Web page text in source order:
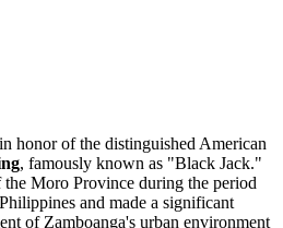
honor of the distinguished American
, famously known as "Black Jack."
the Moro Province during the period
Philippines and made a significant
of Zamboanga's urban environment